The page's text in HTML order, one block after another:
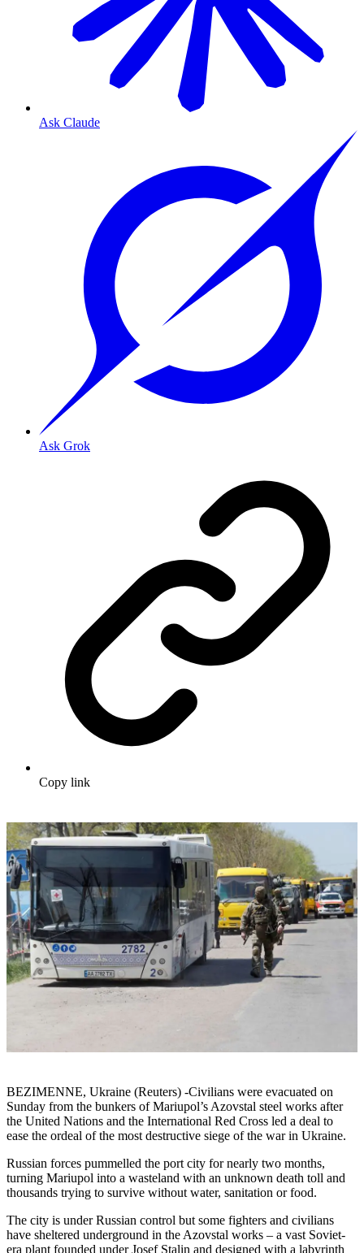
Ask Claude
Ask Grok
Copy link
BEZIMENNE, Ukraine (Reuters) -Civilians were evacuated on
Sunday from the bunkers of Mariupol’s Azovstal steel works after
the United Nations and the International Red Cross led a deal to
ease the ordeal of the most destructive siege of the war in Ukraine.
Russian forces pummelled the port city for nearly two months,
turning Mariupol into a wasteland with an unknown death toll and
thousands trying to survive without water, sanitation or food.
The city is under Russian control but some fighters and civilians
have sheltered underground in the Azovstal works – a vast Soviet-
era plant founded under Josef Stalin and designed with a labyrinth